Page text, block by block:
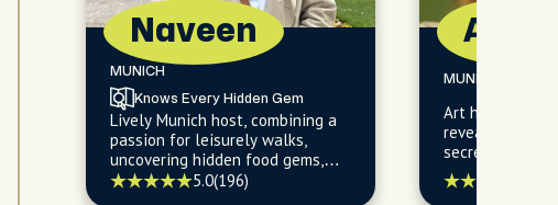
Naveen
MUNICH
Knows Every Hidden Gem
Lively Munich host, combining a
passion for leisurely walks,
uncovering hidden food gems,
and navigating the city's
5.0(196)
Anna
MUNICH
Art historian
revealing
secrets one
time.